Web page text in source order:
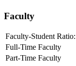
Faculty
Faculty-Student Ratio:
Full-Time Faculty
Part-Time Faculty